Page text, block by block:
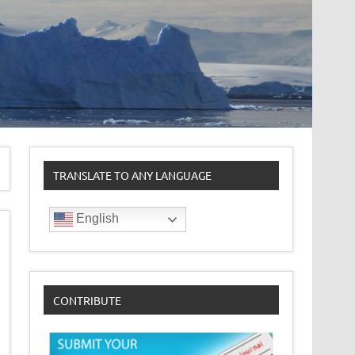
TRANSLATE TO ANY LANGUAGE
English
CONTRIBUTE